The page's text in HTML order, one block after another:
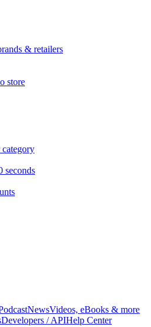
& retailers
store
seconds
NewsVideos, eBooks & more
Developers / APIHelp Center